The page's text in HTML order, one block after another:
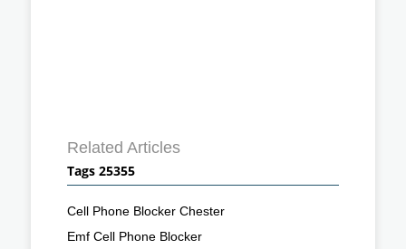
Related Articles
Tags 25355
Cell Phone Blocker Chester
Emf Cell Phone Blocker